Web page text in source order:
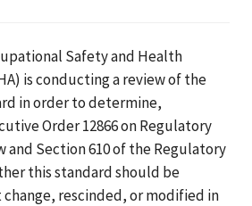
Safety and Health
is conducting a review of the
in order to determine,
Order 12866 on Regulatory
and Section 610 of the Regulatory
this standard should be
rescinded, or modified in